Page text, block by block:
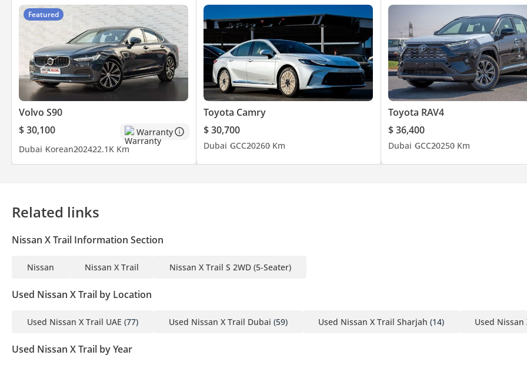
Featured
Volvo S90
$ 30,100
Warranty
Dubai Korean202422.1K Km
Toyota Camry
$ 30,700
Dubai GCC20260 Km
Toyota RAV4
$ 36,400
Dubai GCC20250 Km
Related links
Nissan X Trail Information Section
Nissan Nissan X Trail Nissan X Trail S 2WD (5-Seater)
Used Nissan X Trail by Location
Used Nissan X Trail UAE (77) Used Nissan X Trail Dubai (59) Used Nissan X Trail Sharjah (14) Used
Used Nissan X Trail by Year